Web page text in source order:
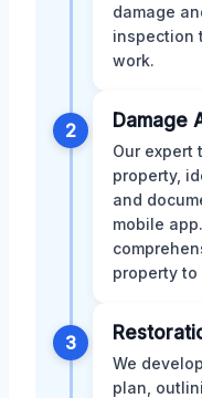
damage
inspection
work.
2 Damage
Our expert
property,
and
mobile
property
3
We
plan,